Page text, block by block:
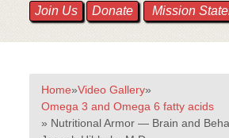
Join Us Donate Mission
Home»Video Gallery»
Omega 3 and Omega 6 fatty acids
» Nutritional Armor — Brain and